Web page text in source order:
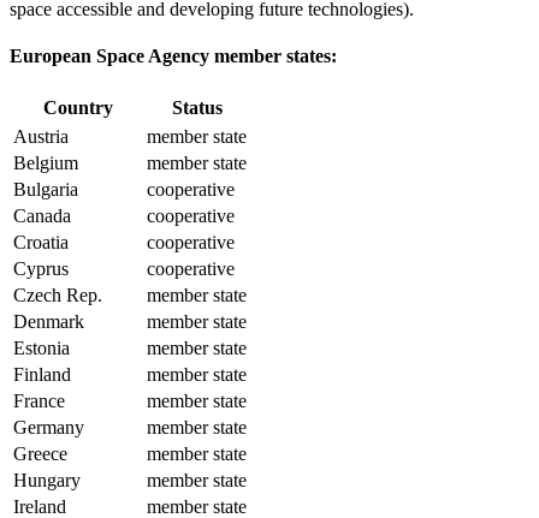
space accessible and developing future technologies).
European Space Agency member states:
Country
Status
Austria
member state
Belgium
member state
Bulgaria
cooperative
Canada
cooperative
Croatia
cooperative
Cyprus
cooperative
Czech Rep.
member state
Denmark
member state
Estonia
member state
Finland
member state
France
member state
Germany
member state
Greece
member state
Hungary
member state
Ireland
member state